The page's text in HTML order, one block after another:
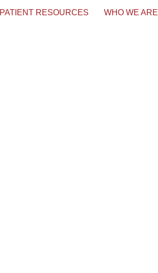
PATIENT RESOURCES WHO WE ARE